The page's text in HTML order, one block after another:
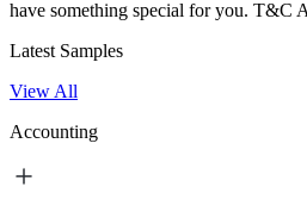
have something special for you. T&C
Latest Samples
View All
Accounting